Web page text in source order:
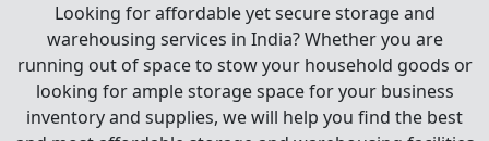
Looking for affordable yet secure storage and
warehousing services in India? Whether you are
running out of space to stow your household goods or
looking for ample storage space for your business
inventory and supplies, we will help you find the best